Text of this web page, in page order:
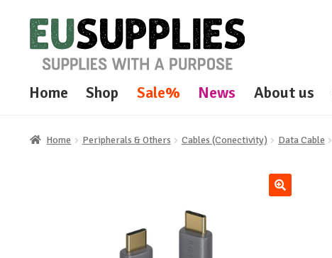
Skip
to
navigation
Skip
to
content
Home Shop Sale% News About us
Home Peripherals & Others Cables (Conectivity) Data Cable